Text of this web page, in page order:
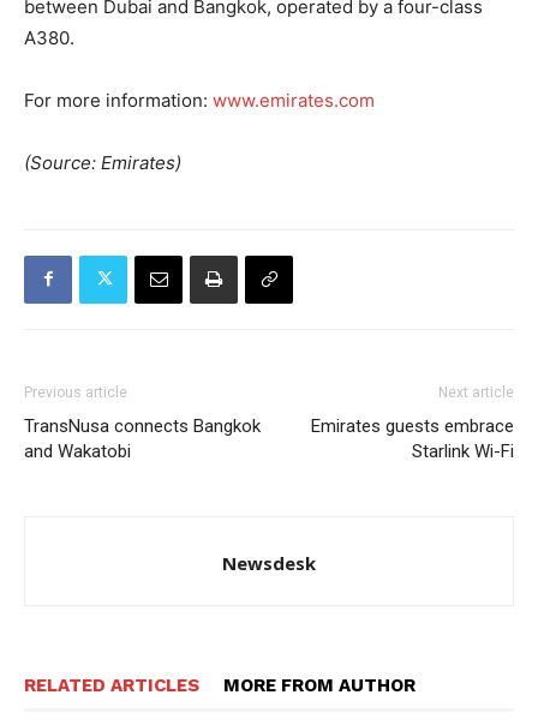
between Dubai and Bangkok, operated by a four-class
A380.
For more information: www.emirates.com
(Source: Emirates)
Previous article
TransNusa connects Bangkok
and Wakatobi
Next article
Emirates guests embrace
Starlink Wi-Fi
Newsdesk
RELATED ARTICLES MORE FROM AUTHOR